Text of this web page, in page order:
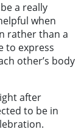
a really
when
rather than a
to express
other’s body
after
to be in